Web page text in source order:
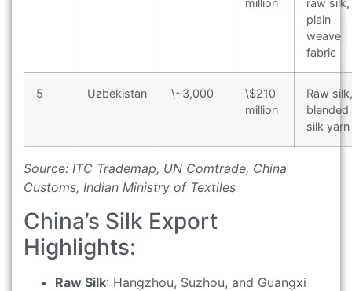
million
raw silk,
plain
weave
fabric
5 Uzbekistan \~3,000
\$210
million
Raw silk,
blended
silk yarn
Source: ITC Trademap, UN Comtrade, China
Customs, Indian Ministry of Textiles
China’s Silk Export
Highlights:
Raw Silk: Hangzhou, Suzhou, and Guangxi